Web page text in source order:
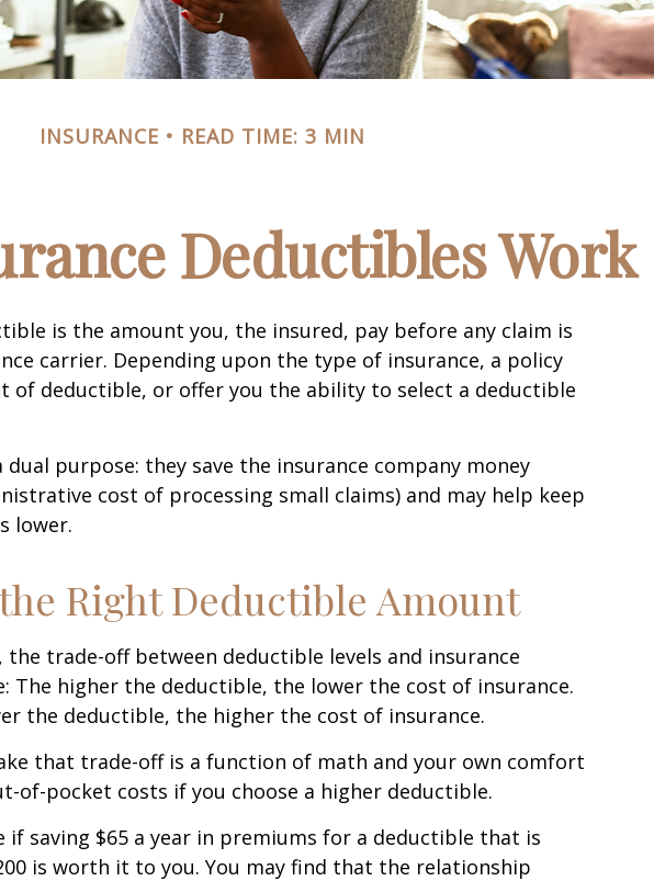
INSURANCE READ TIME: 3 MIN
Deductibles Work
is the amount you, the insured, pay before any claim is
carrier. Depending upon the type of insurance, a policy
of deductible, or offer you the ability to select a deductible
dual purpose: they save the insurance company money
cost of processing small claims) and may help keep
lower.
Right Deductible Amount
the trade-off between deductible levels and insurance
The higher the deductible, the lower the cost of insurance.
the deductible, the higher the cost of insurance.
that trade-off is a function of math and your own comfort
of-pocket costs if you choose a higher deductible.
if saving $65 a year in premiums for a deductible that is
is worth it to you. You may find that the relationship